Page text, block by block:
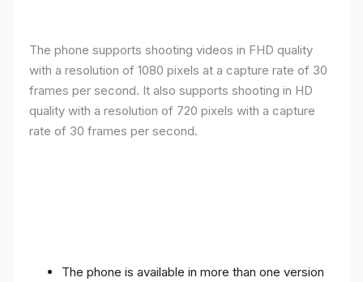
The phone supports shooting videos in FHD quality
with a resolution of 1080 pixels at a capture rate of 30
frames per second. It also supports shooting in HD
quality with a resolution of 720 pixels with a capture
rate of 30 frames per second.
The phone is available in more than one version